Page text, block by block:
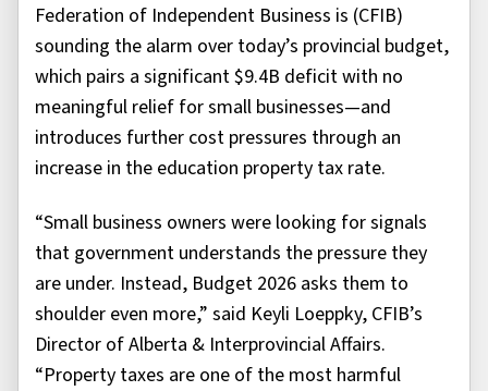
Federation of Independent Business is (CFIB)
sounding the alarm over today’s provincial budget,
which pairs a significant $9.4B deficit with no
meaningful relief for small businesses—and
introduces further cost pressures through an
increase in the education property tax rate.
“Small business owners were looking for signals
that government understands the pressure they
are under. Instead, Budget 2026 asks them to
shoulder even more,” said Keyli Loeppky, CFIB’s
Director of Alberta & Interprovincial Affairs.
“Property taxes are one of the most harmful